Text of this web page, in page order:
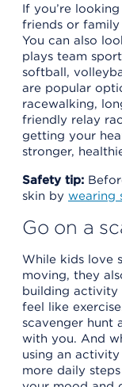
If you’re
friends or
You can also
plays team
softball,
are popular
racewalking,
friendly relay
getting your
stronger,
Safety tip:
skin by wearing
Go on a
While kids love
moving, they
building activity
feel like
scavenger hunt
with you. And
using an
more daily